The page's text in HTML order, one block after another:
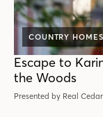
COUNTRY HOMES
Escape to
the Woods
Presented by Real Cedar